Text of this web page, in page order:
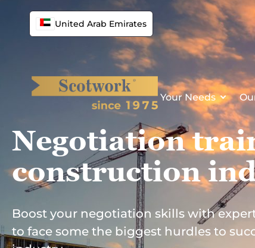
content
United Arab Emirates
Your Needs
Negotiation
construction
Boost your negotiation skills with
to face some the biggest hurdles to